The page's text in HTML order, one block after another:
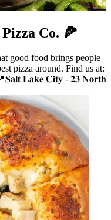
Co. 🍕
good food brings people
pizza around. Find us at:
𝐋𝐚𝐤𝐞 𝐂𝐢𝐭𝐲 - 𝟐𝟑 𝐍𝐨𝐫𝐭𝐡